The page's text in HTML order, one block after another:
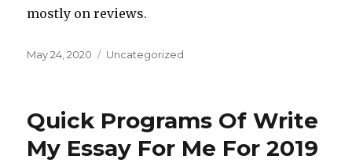
mostly on reviews.
Posted
May 24, 2020 Categories
Uncategorized
Quick Programs Of Write
My Essay For Me For 2019